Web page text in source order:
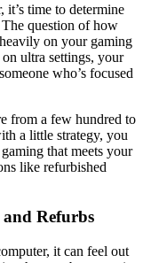
time to determine
question of how
on your gaming
ultra settings, your
who’s focused
from a few hundred to
a little strategy, you
that meets your
like refurbished
Refurbs
it can feel out